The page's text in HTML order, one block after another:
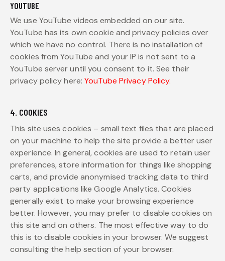
YOUTUBE
We use YouTube videos embedded on our site.
YouTube has its own cookie and privacy policies over
which we have no control. There is no installation of
cookies from YouTube and your IP is not sent to a
YouTube server until you consent to it. See their
privacy policy here:YouTube Privacy Policy.
4. COOKIES
This site uses cookies – small text files that are placed
on your machine to help the site provide a better user
experience. In general, cookies are used to retain user
preferences, store information for things like shopping
carts, and provide anonymised tracking data to third
party applications like Google Analytics. Cookies
generally exist to make your browsing experience
better. However, you may prefer to disable cookies on
this site and on others. The most effective way to do
this is to disable cookies in your browser. We suggest
consulting the help section of your browser.